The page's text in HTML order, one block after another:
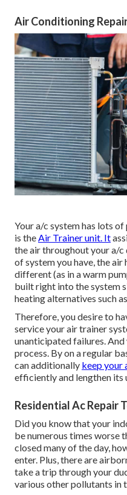
Air Conditioning
Your a/c system has lots
is theAir Trainer unit. It
the air throughout your a/
of system you have, the
different (as in a warm
built right into the system
heating alternatives such
Therefore, you desire to
service your air trainer
unanticipated failures.
process. By on a regular
can additionally keep your
efficiently and lengthen its
Residential Ac Repair
Did you know that your
be numerous times worse
closed many of the day,
enter. Plus, there are
take a trip through your
various other pollutants in